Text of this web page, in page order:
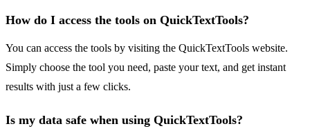
How do I access the tools on QuickTextTools?
You can access the tools by visiting the QuickTextTools website.
Simply choose the tool you need, paste your text, and get instant
results with just a few clicks.
Is my data safe when using QuickTextTools?